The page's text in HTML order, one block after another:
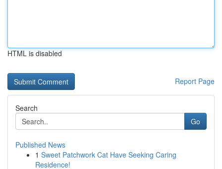
HTML is disabled
Report Page
Search
Go
Published News
1 Sweet Patchwork Cat Have Seeking Caring
Residence!